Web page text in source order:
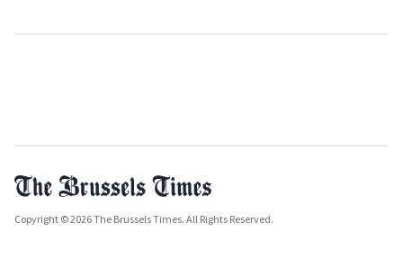
Copyright © 2026 The Brussels Times. All Rights Reserved.